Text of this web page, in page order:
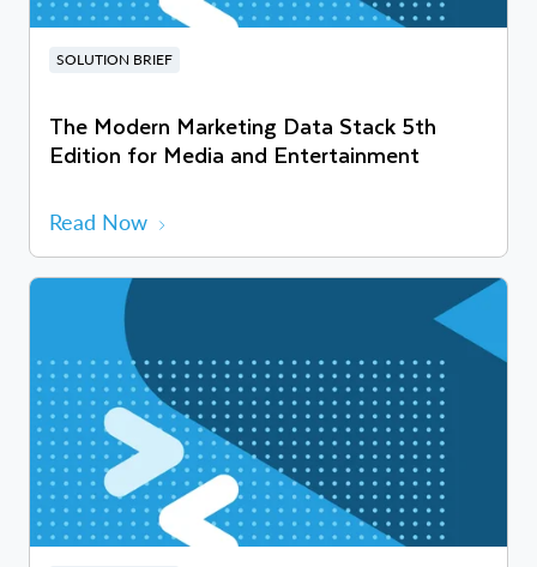
SOLUTION BRIEF
The Modern Marketing Data Stack 5th
Edition for Media and Entertainment
Read Now